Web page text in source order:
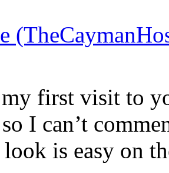
first visit to
I can’t
is easy on